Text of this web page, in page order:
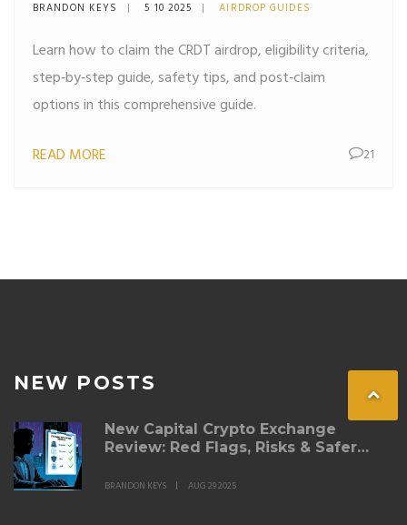
BRANDON KEYS 5 10 2025 AIRDROP GUIDES
Learn how to claim the CRDT airdrop, eligibility criteria,
step‑by‑step guide, safety tips, and post‑claim
options in this comprehensive guide.
READ MORE 21
NEW POSTS
New Capital Crypto Exchange
Review: Red Flags, Risks & Safer
BRANDON KEYS AUG 29 2025